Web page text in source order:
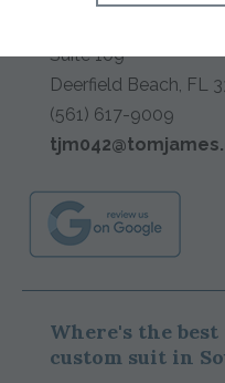
Suite 109
Deerfield Beach FL
(561) 617-9009
Where's the best
custom suit in